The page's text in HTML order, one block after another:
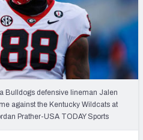
Simulator Leaderboards
2026
Bulldogs defensive lineman Jalen
against the Kentucky Wildcats at
Prather-USA TODAY Sports